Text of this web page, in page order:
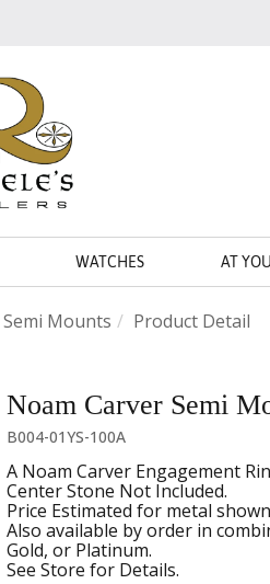
WATCHES AT
Semi Mounts Product Detail
Noam Carver Semi
B004-01YS-100A
A Noam Carver Engagement
Center Stone Not Included.
Price Estimated for metal
Also available by order in
Gold, or Platinum.
See Store for Details.